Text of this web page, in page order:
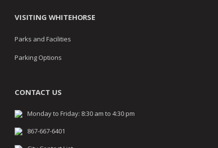
VISITING WHITEHORSE
Parks and Facilities
Parking Options
CONTACT US
Monday to Friday: 8:30 am to 4:30 pm
867-667-6401